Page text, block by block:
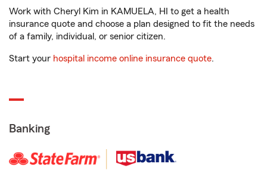
Work with Cheryl Kim in KAMUELA, HI to get a health
insurance quote and choose a plan designed to fit the needs
of a family, individual, or senior citizen.
Start your hospital income online insurance quote.
Banking